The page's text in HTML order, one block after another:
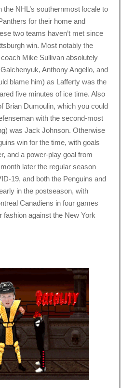
the NHL’s southernmost locale to
for their home and
two teams haven’t met since
win. Most notably the
Mike Sullivan absolutely
Anthony Angello, and
blame him) as Lafferty was the
five minutes of ice time. Also
Brian Dumoulin, which you could
with the second-most
was Jack Johnson. Otherwise
win for the time, with goals
and a power-play goal from
later the regular season
19, and both the Penguins and
in the postseason, with
Canadiens in four games
fashion against the New York